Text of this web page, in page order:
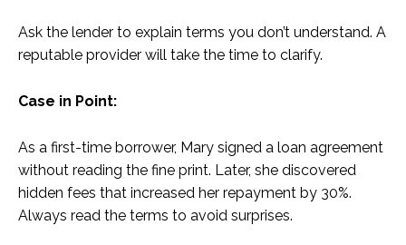
Ask the lender to explain terms you don’t understand. A
reputable provider will take the time to clarify.
Case in Point:
As a first-time borrower, Mary signed a loan agreement
without reading the fine print. Later, she discovered
hidden fees that increased her repayment by 30%.
Always read the terms to avoid surprises.